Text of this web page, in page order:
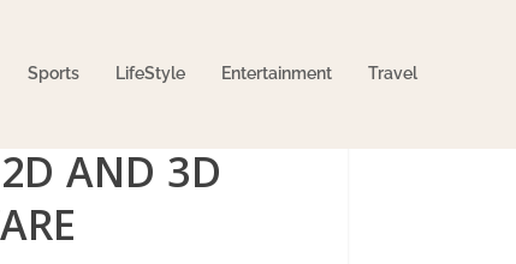
Sports LifeStyle Entertainment Travel
AND 3D